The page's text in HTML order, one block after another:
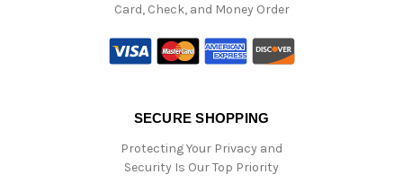
Card, Check, and Money Order
SECURE SHOPPING
Protecting Your Privacy and
Security Is Our Top Priority